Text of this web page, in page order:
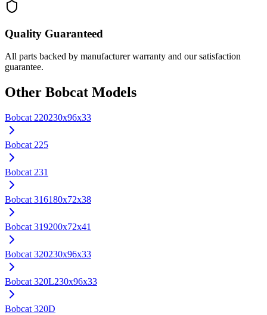
Quality Guaranteed
All parts backed by manufacturer warranty and our satisfaction
guarantee.
Other Bobcat Models
Bobcat 220230x96x33
Bobcat 225
Bobcat 231
Bobcat 316180x72x38
Bobcat 319200x72x41
Bobcat 320230x96x33
Bobcat 320L230x96x33
Bobcat 320D